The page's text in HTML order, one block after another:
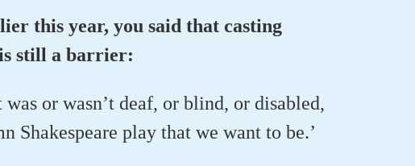
this year, you said that casting
still a barrier:
or wasn’t deaf, or blind, or disabled,
Shakespeare play that we want to be.’